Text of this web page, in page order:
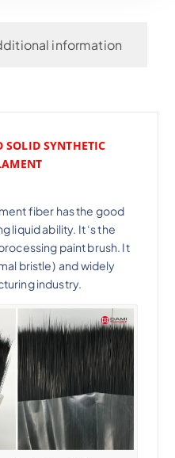
information
SYNTHETIC
fiber has the good
liquid ability. It ‘s the
paint brush. It
bristle) and widely
industry.